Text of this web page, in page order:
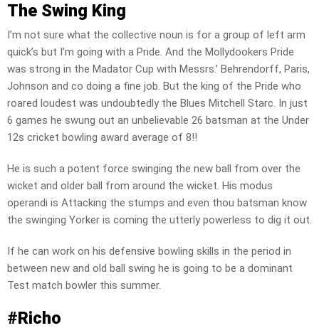
The Swing King
I’m not sure what the collective noun is for a group of left arm
quick’s but I’m going with a Pride. And the Mollydookers Pride
was strong in the Madator Cup with Messrs.’ Behrendorff, Paris,
Johnson and co doing a fine job. But the king of the Pride who
roared loudest was undoubtedly the Blues Mitchell Starc. In just
6 games he swung out an unbelievable 26 batsman at the Under
12s cricket bowling award average of 8!!
He is such a potent force swinging the new ball from over the
wicket and older ball from around the wicket. His modus
operandi is Attacking the stumps and even thou batsman know
the swinging Yorker is coming the utterly powerless to dig it out.
If he can work on his defensive bowling skills in the period in
between new and old ball swing he is going to be a dominant
Test match bowler this summer.
#Richo